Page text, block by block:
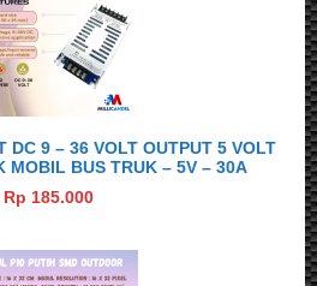
DC 9 – 36 VOLT OUTPUT 5 VOLT
MOBIL BUS TRUK – 5V – 30A
Rp 185.000